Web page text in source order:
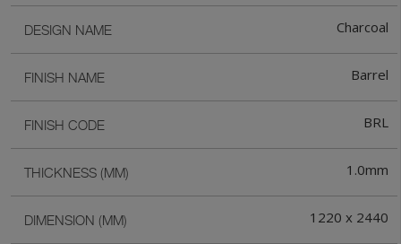
DESIGN NAME Charcoal
FINISH NAME Barrel
FINISH CODE BRL
THICKNESS (MM) 1.0mm
DIMENSION (MM) 1220 x 2440